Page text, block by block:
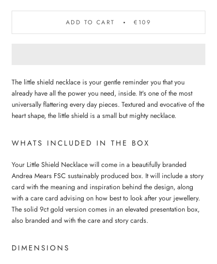
ADD TO CART €109
The little shield necklace is your gentle reminder you that you
already have all the power you need, inside. It's one of the most
universally flattering every day pieces. Textured and evocative of the
heart shape, the little shield is a small but mighty necklace.
WHATS INCLUDED IN THE BOX
Your Little Shield Necklace will come in a beautifully branded
Andrea Mears FSC sustainably produced box. It will include a story
card with the meaning and inspiration behind the design, along
with a care card advising on how best to look after your jewellery.
The solid 9ct gold version comes in an elevated presentation box,
also branded and with the care and story cards.
DIMENSIONS